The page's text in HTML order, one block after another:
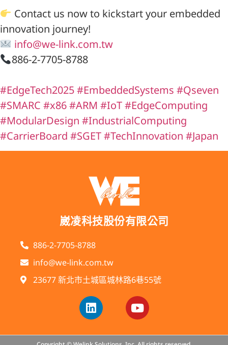
Contact us now to kickstart your embedded
innovation journey!
info@we-link.com.tw
886-2-7705-8788
#EdgeTech2025#EmbeddedSystems #Qseven
#SMARC #x86#ARM #IoT#EdgeComputing
#ModularDesign #IndustrialComputing
#CarrierBoard #SGET#TechInnovation #Japan
崴凌科技股份有限公司
886-2-7705-8788
info@we-link.com.tw
23677 新北市土城區城林路6巷55號